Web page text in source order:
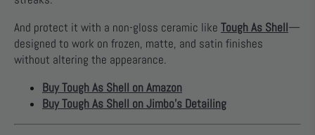
And protect it with a non-gloss ceramic like Tough As Shell—
designed to work on frozen, matte, and satin finishes
without altering the appearance.
Buy Tough As Shell on Amazon
Buy Tough As Shell on Jimbo’s Detailing